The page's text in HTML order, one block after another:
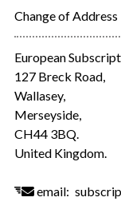
Change of Address
European
127 Breck Road,
Wallasey,
Merseyside,
CH44 3BQ.
United Kingdom.
email: